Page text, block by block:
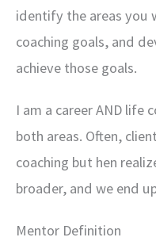
identify the areas you
coaching goals, and
achieve those goals.
I am a career AND life
both areas. Often,
coaching but hen
broader, and we end
Mentor Definition